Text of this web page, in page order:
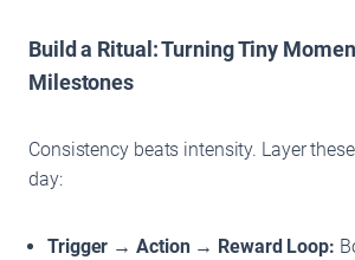
Build a Ritual: Turning Tiny
Milestones
Consistency beats intensity. Layer
day:
Trigger → Action → Reward Loop: